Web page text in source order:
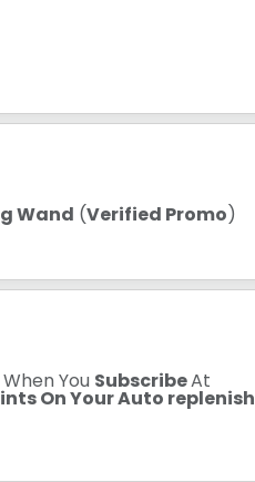
Wand (Verified Promo)
You SubscribeAt
On Your Auto replenish